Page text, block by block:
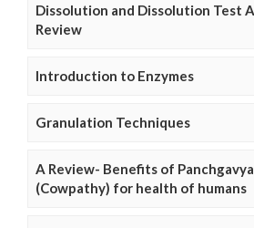
Dissolution and Dissolution Test
Review
Introduction to Enzymes
Granulation Techniques
A Review- Benefits of
(Cowpathy) for health of humans